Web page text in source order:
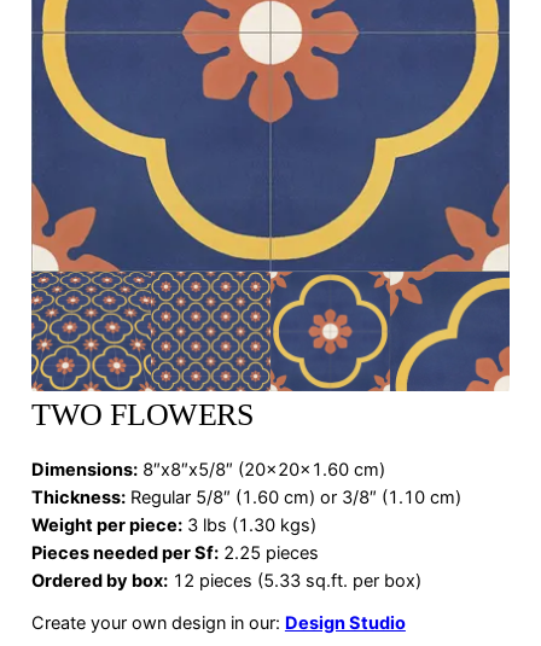
TWO FLOWERS
Dimensions:8″x8″x5/8″ (20x20x1.60 cm)
Thickness:Regular 5/8″ (1.60 cm) or 3/8″ (1.10 cm)
Weight per piece:3 lbs (1.30 kgs)
Pieces needed per Sf:2.25 pieces
Ordered by box:12 pieces (5.33 sq.ft. per box)
Create your own design in our: Design Studio